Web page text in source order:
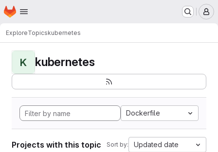
Skip to main content
Homepage
ExploreTopicskubernetes
K kubernetes
Dockerfile
Projects with this topic Sort by: Updated date